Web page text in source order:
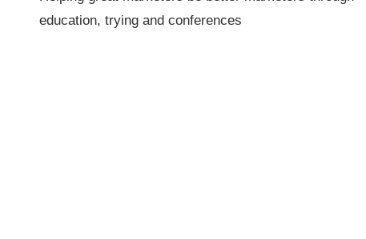
education, trying and conferences